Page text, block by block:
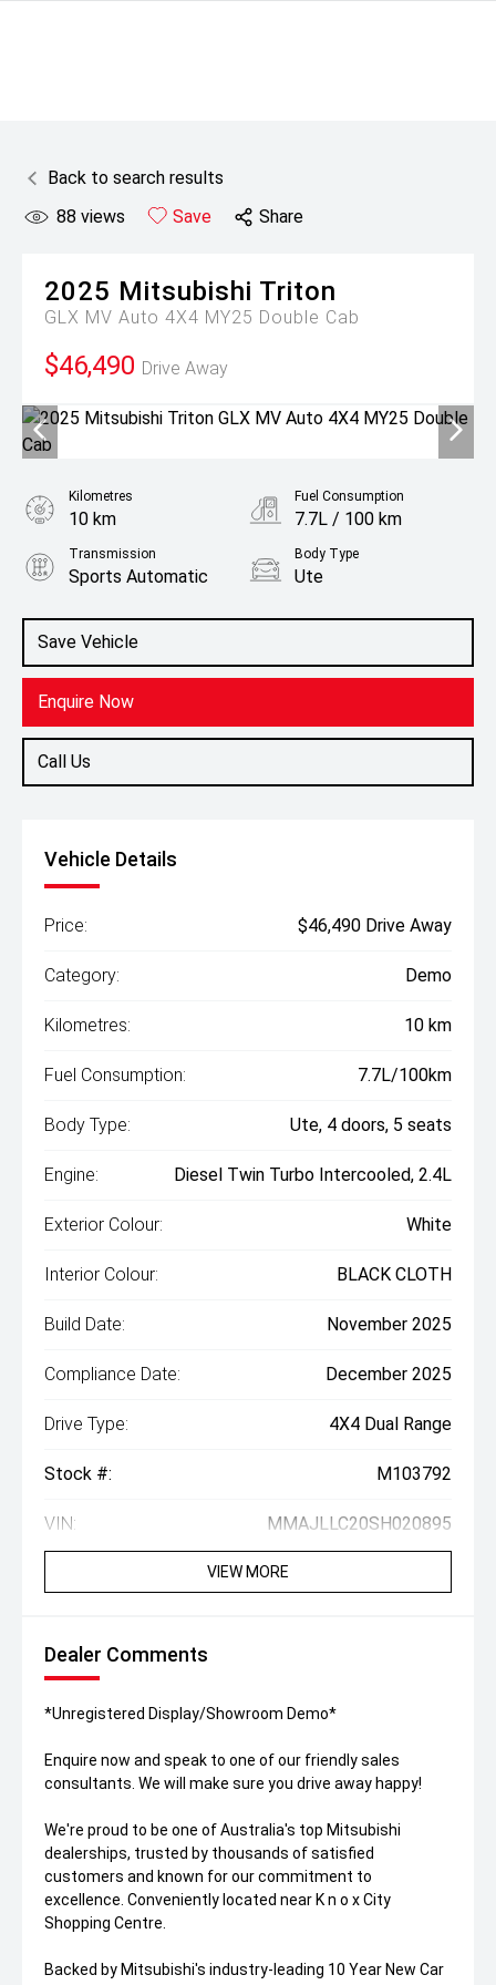
Back to search results
88 views Save Share
2025 Mitsubishi Triton
GLX MV Auto 4X4 MY25 Double Cab
$46,490 Drive Away
Save Vehicle
Enquire Now
Call Us
Kilometres
10 km
Fuel Consumption
7.7L / 100 km
Transmission
Sports Automatic
Body Type
Ute
2.4L Diesel
Vehicle Details
Price: $46,490 Drive Away
Category: Demo
Kilometres: 10 km
Fuel Consumption: 7.7L/100km
Body Type: Ute, 4 doors, 5 seats
Engine: Diesel Twin Turbo Intercooled, 2.4L
Exterior Colour: White
Interior Colour: BLACK CLOTH
Build Date: November 2025
Compliance Date: December 2025
Drive Type: 4X4 Dual Range
Stock #: M103792
VIN: MMAJLLC20SH020895
VIEW MORE
Dealer Comments
*Unregistered Display/Showroom Demo*
Enquire now and speak to one of our friendly sales
consultants. We will make sure you drive away happy!
We're proud to be one of Australia's top Mitsubishi
dealerships, trusted by thousands of satisfied
customers and known for our commitment to
excellence. Conveniently located near K n o x City
Shopping Centre.
Backed by Mitsubishi's industry-leading 10 Year New Car